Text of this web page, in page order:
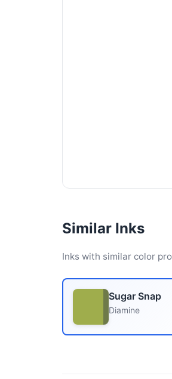
Similar Inks
Inks with similar color
Sugar Snap
Diamine